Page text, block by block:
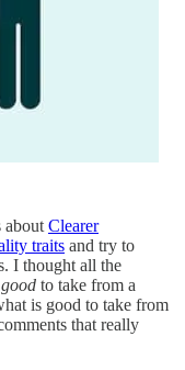
about Clearer
traits and try to
I thought all the
good to take from a
is good to take from
that really